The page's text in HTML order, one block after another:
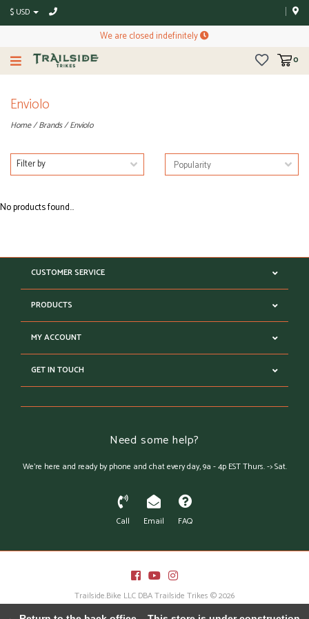
$ USD
We are closed indefinitely
0
Enviolo
Home/Brands/Enviolo
Filter by
No products found...
CUSTOMER SERVICE
PRODUCTS
MY ACCOUNT
GET IN TOUCH
Need some help?
We're here and ready by phone and chat every day, 9a - 4p EST Thurs. -> Sat.
Call Email FAQ
Trailside.Bike LLC DBA Trailside Trikes © 2026
Austin Theme
- Powered by Lightspeed